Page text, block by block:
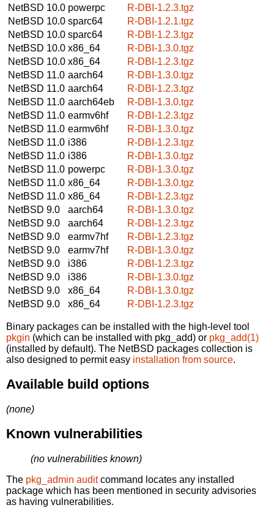
NetBSD 10.0 powerpc
R-DBI-1.2.3.tgz
NetBSD 10.0 sparc64
R-DBI-1.2.1.tgz
NetBSD 10.0 sparc64
R-DBI-1.2.3.tgz
NetBSD 10.0 x86_64
R-DBI-1.3.0.tgz
NetBSD 10.0 x86_64
R-DBI-1.2.3.tgz
NetBSD 11.0 aarch64
R-DBI-1.3.0.tgz
NetBSD 11.0 aarch64
R-DBI-1.2.3.tgz
NetBSD 11.0 aarch64eb
R-DBI-1.3.0.tgz
NetBSD 11.0 earmv6hf
R-DBI-1.2.3.tgz
NetBSD 11.0 earmv6hf
R-DBI-1.3.0.tgz
NetBSD 11.0 i386
R-DBI-1.2.3.tgz
NetBSD 11.0 i386
R-DBI-1.3.0.tgz
NetBSD 11.0 powerpc
R-DBI-1.3.0.tgz
NetBSD 11.0 x86_64
R-DBI-1.3.0.tgz
NetBSD 11.0 x86_64
R-DBI-1.2.3.tgz
NetBSD 9.0
aarch64
R-DBI-1.3.0.tgz
NetBSD 9.0
aarch64
R-DBI-1.2.3.tgz
NetBSD 9.0
earmv7hf
R-DBI-1.2.3.tgz
NetBSD 9.0
earmv7hf
R-DBI-1.3.0.tgz
NetBSD 9.0
i386
R-DBI-1.2.3.tgz
NetBSD 9.0
i386
R-DBI-1.3.0.tgz
NetBSD 9.0
x86_64
R-DBI-1.3.0.tgz
NetBSD 9.0
x86_64 R-DBI-1.2.3.tgz
Binary packages can be installed with the high-level tool
pkgin (which can be installed with pkg_add) or pkg_add(1)
(installed by default). The NetBSD packages collection is
also designed to permit easy installation from source.
Available build options
(none)
Known vulnerabilities
(no vulnerabilities known)
The pkg_admin auditcommand locates any installed
package which has been mentioned in security advisories
as having vulnerabilities.